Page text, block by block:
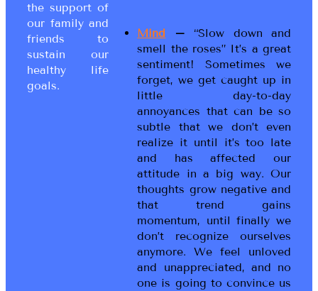
Mind – “Slow down and
smell the roses” It’s a great
sentiment! Sometimes we
forget, we get caught up in
little day-to-day
annoyances that can be so
subtle that we don’t even
realize it until it’s too late
and has affected our
attitude in a big way. Our
thoughts grow negative and
that trend gains
momentum, until finally we
don’t recognize ourselves
anymore. We feel unloved
and unappreciated, and no
one is going to convince us
the support of
our family and
friends to
sustain our
healthy life
goals.